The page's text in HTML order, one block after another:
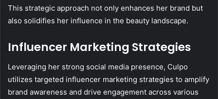
This strategic approach not only enhances her brand but
also solidifies her influence in the beauty landscape.
Influencer Marketing Strategies
Leveraging her strong social media presence, Culpo
utilizes targeted influencer marketing strategies to amplify
brand awareness and drive engagement across various